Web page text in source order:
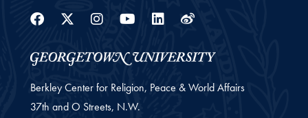
Facebook
Twitter
Instagram
YoutubeLinkedin
Weibo
Berkley Center for Religion, Peace & World Affairs
37th and O Streets, N.W.